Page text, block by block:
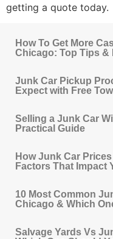
getting a quote today.
How To Get More
Chicago: Top Tips &
Junk Car Pickup
Expect with Free
Selling a Junk Car
Practical Guide
How Junk Car
Factors That Impact
10 Most Common
Chicago & Which
Salvage Yards Vs